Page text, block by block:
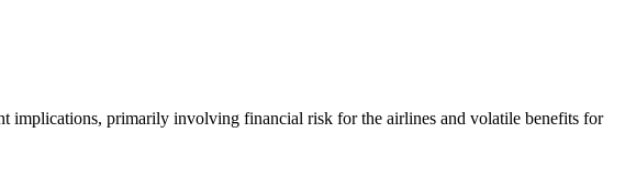
implications, primarily involving financial risk for the airlines and volatile benefits for